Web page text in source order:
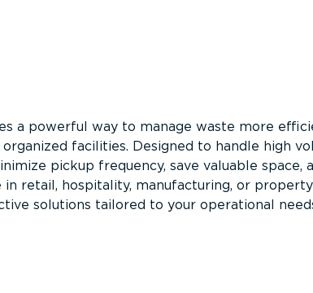
a powerful way to manage waste more
facilities. Designed to handle high
pickup frequency, save valuable space,
in retail, hospitality, manufacturing, or property
solutions tailored to your operational